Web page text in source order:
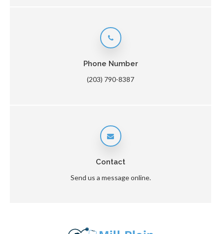
Phone Number
(203) 790-8387
Contact
Send us a message online.